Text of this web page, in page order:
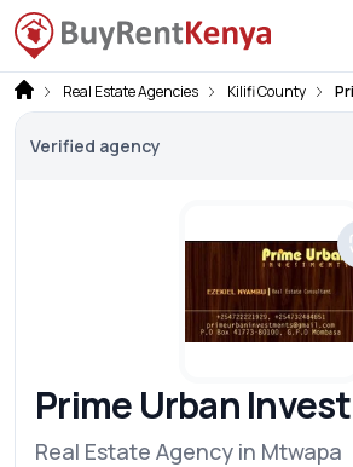
Real Estate Agencies Kilifi County
Verified agency
Prime Urban
Real Estate Agency in Mtwapa